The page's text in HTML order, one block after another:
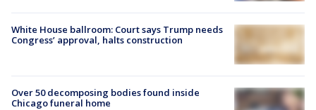
White House ballroom: Court says Trump needs
Congress’ approval, halts construction
Over 50 decomposing bodies found inside
Chicago funeral home